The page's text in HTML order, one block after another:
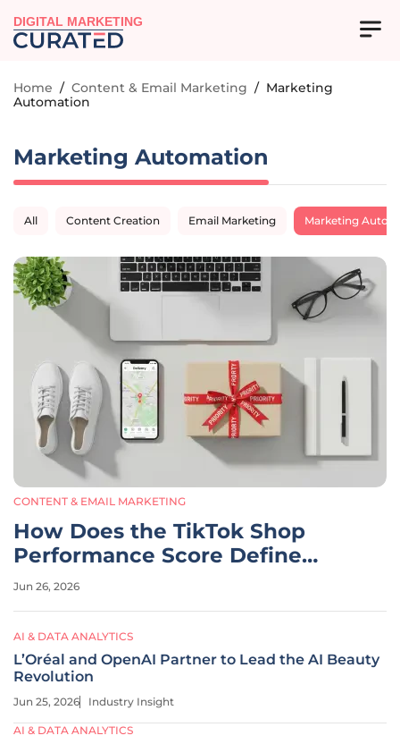
DIGITAL MARKETING
Home / Content & Email Marketing / Marketing
Automation
Marketing Automation
All Content Creation Email Marketing Marketing
CONTENT & EMAIL MARKETING
How Does the TikTok Shop
Performance Score Define
Success?
Jun 26, 2026
AI & DATA ANALYTICS
L’Oréal and OpenAI Partner to Lead the AI Beauty
Revolution
Jun 25, 2026 Industry Insight
AI & DATA ANALYTICS